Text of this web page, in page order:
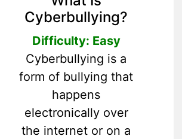
Cyberbullying?
Difficulty: Easy
Cyberbullying is a
form of bullying that
happens
electronically over
the internet or on a